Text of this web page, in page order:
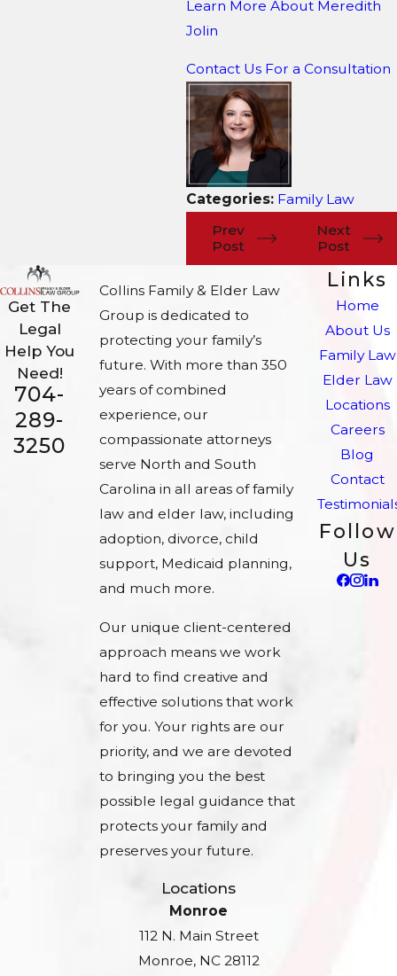
Learn More About Meredith
Jolin
Contact Us For a Consultation
Categories: Family Law
Prev
Post
Next
Post
Get The
Legal
Help You
Need!
704-
289-
3250
Collins Family & Elder Law
Group is dedicated to
protecting your family’s
future. With more than 350
years of combined
experience, our
compassionate attorneys
serve North and South
Carolina in all areas of family
law and elder law, including
adoption, divorce, child
support, Medicaid planning,
and much more.
Our unique client-centered
approach means we work
hard to find creative and
effective solutions that work
for you. Your rights are our
priority, and we are devoted
to bringing you the best
possible legal guidance that
protects your family and
preserves your future.
Links
Home
About Us
Family Law
Elder Law
Locations
Careers
Blog
Contact
Follow
Us
Locations
Monroe
112 N. Main Street
Monroe, NC 28112